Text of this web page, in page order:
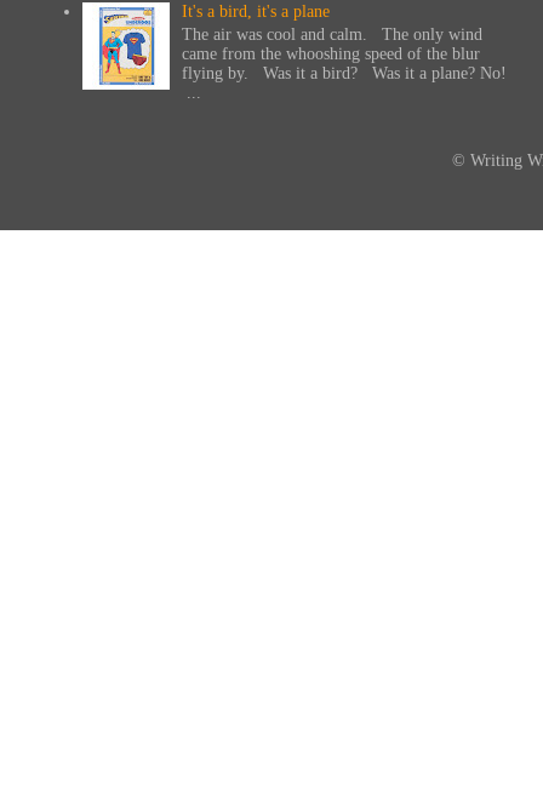
It's a bird, it's a plane
The air was cool and calm. The only wind
came from the whooshing speed of the blur
flying by. Was it a bird? Was it a plane? No!
© Writing